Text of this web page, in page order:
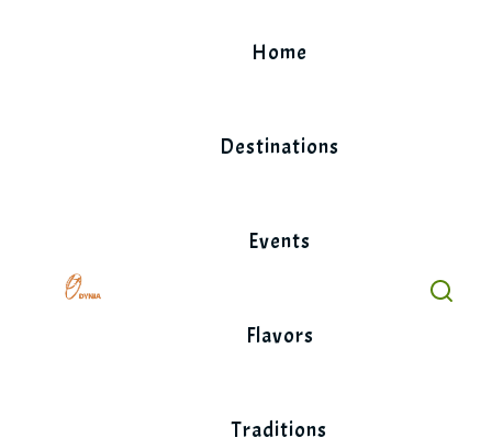
Home
Destinations
Events
Flavors
Traditions